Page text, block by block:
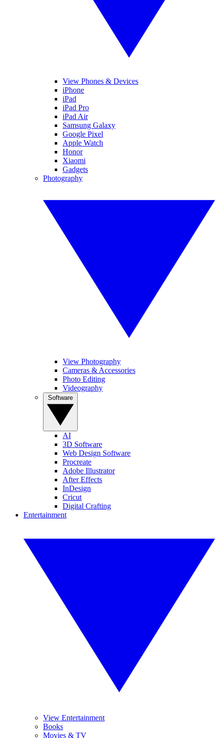
View Phones & Devices
iPhone
iPad
iPad Pro
iPad Air
Samsung Galaxy
Google Pixel
Apple Watch
Honor
Xiaomi
Gadgets
Photography
View Photography
Cameras & Accessories
Photo Editing
Videography
AI
3D Software
Web Design Software
Procreate
Adobe Illustrator
After Effects
InDesign
Cricut
Digital Crafting
Entertainment
View Entertainment
Books
Movies & TV